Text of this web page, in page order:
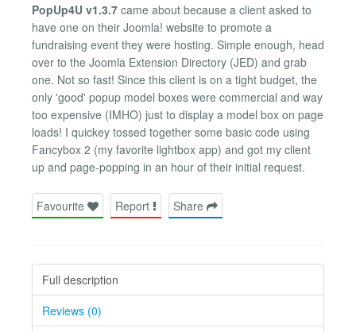
PopUp4U v1.3.7 came about because a client asked to
have one on their Joomla! website to promote a
fundraising event they were hosting. Simple enough, head
over to the Joomla Extension Directory (JED) and grab
one. Not so fast! Since this client is on a tight budget, the
only 'good' popup model boxes were commercial and way
too expensive (IMHO) just to display a model box on page
loads! I quickey tossed together some basic code using
Fancybox 2 (my favorite lightbox app) and got my client
up and page-popping in an hour of their initial request.
Favourite Report Share
Full description
Reviews (0)